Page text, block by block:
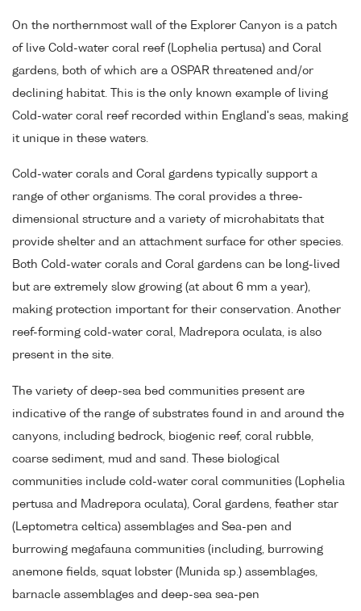
On the northernmost wall of the Explorer Canyon is a patch
of live Cold-water coral reef (Lophelia pertusa) and Coral
gardens, both of which are a OSPAR threatened and/or
declining habitat. This is the only known example of living
Cold-water coral reef recorded within England's seas, making
it unique in these waters.
Cold-water corals and Coral gardens typically support a
range of other organisms. The coral provides a three-
dimensional structure and a variety of microhabitats that
provide shelter and an attachment surface for other species.
Both Cold-water corals and Coral gardens can be long-lived
but are extremely slow growing (at about 6 mm a year),
making protection important for their conservation. Another
reef-forming cold-water coral, Madrepora oculata, is also
present in the site.
The variety of deep-sea bed communities present are
indicative of the range of substrates found in and around the
canyons, including bedrock, biogenic reef, coral rubble,
coarse sediment, mud and sand. These biological
communities include cold-water coral communities (Lophelia
pertusa and Madrepora oculata), Coral gardens, feather star
(Leptometra celtica) assemblages and Sea-pen and
burrowing megafauna communities (including, burrowing
anemone fields, squat lobster (Munida sp.) assemblages,
barnacle assemblages and deep-sea sea-pen